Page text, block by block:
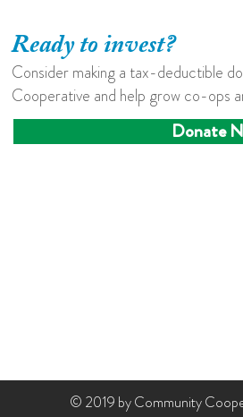
Ready to invest?
Consider making a tax-deductible
Cooperative and help grow co-ops
Donate
© 2019 by Community